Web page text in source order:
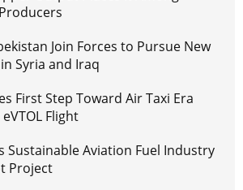
Join Forces to Pursue New
Syria and Iraq
First Step Toward Air Taxi Era
Flight
Sustainable Aviation Fuel Industry
Project